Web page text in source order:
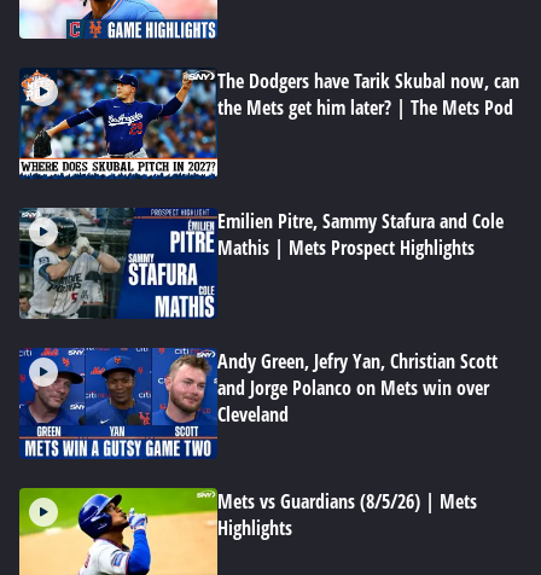
The Dodgers have Tarik Skubal now, can
the Mets get him later? | The Mets Pod
Emilien Pitre, Sammy Stafura and Cole
Mathis | Mets Prospect Highlights
Andy Green, Jefry Yan, Christian Scott
and Jorge Polanco on Mets win over
Cleveland
Mets vs Guardians (8/5/26) | Mets
Highlights